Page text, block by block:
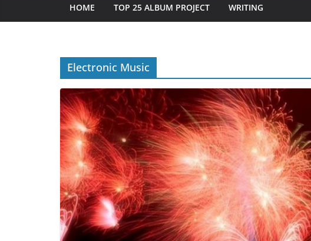
HOME TOP 25 ALBUM PROJECT WRITING
Electronic Music